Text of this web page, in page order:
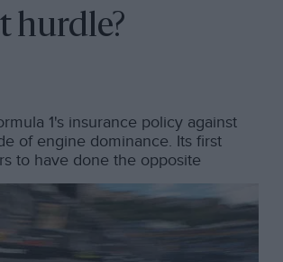
hurdle?
1's insurance policy against
of engine dominance. Its first
to have done the opposite